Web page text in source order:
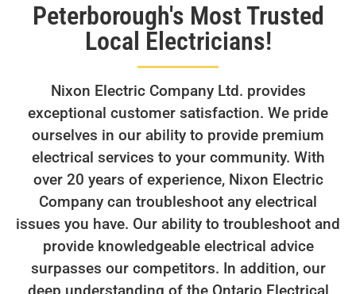
Peterborough's Most Trusted
Local Electricians!
Nixon Electric Company Ltd. provides
exceptional customer satisfaction. We pride
ourselves in our ability to provide premium
electrical services to your community. With
over 20 years of experience, Nixon Electric
Company can troubleshoot any electrical
issues you have. Our ability to troubleshoot and
provide knowledgeable electrical advice
surpasses our competitors. In addition, our